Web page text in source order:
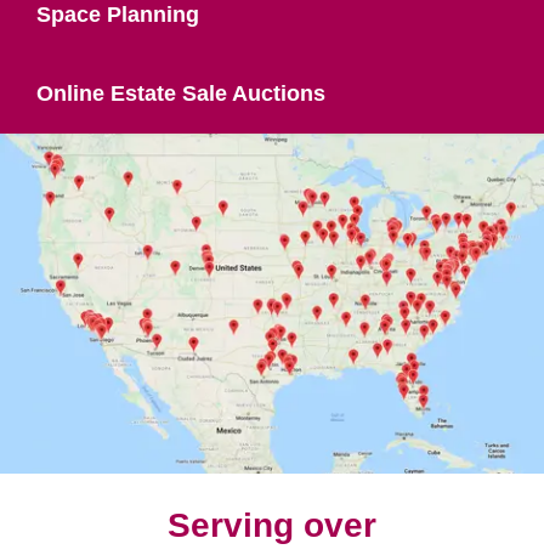
Space Planning
Online Estate Sale Auctions
Serving over